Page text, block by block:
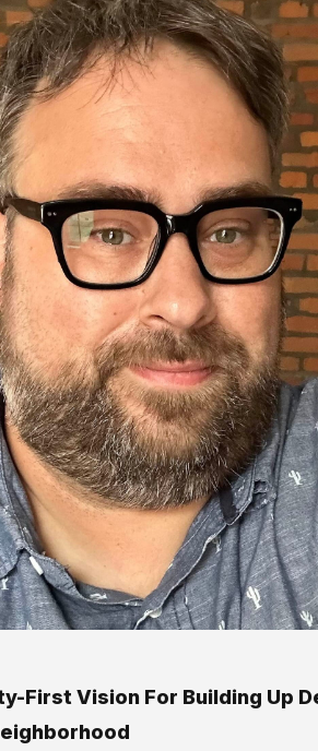
First Vision For Building Up